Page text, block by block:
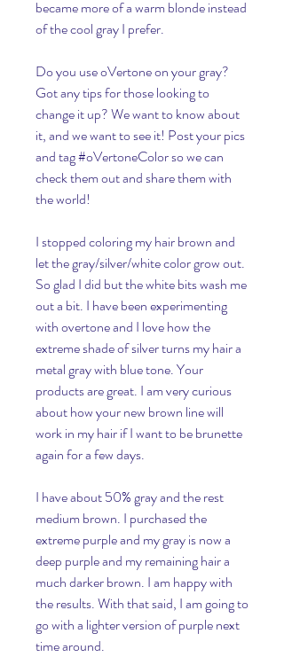
became more of a warm blonde instead
of the cool gray I prefer.
Do you use oVertone on your gray?
Got any tips for those looking to
change it up? We want to know about
it, and we want to see it! Post your pics
and tag #oVertoneColor so we can
check them out and share them with
the world!
I stopped coloring my hair brown and
let the gray/silver/white color grow out.
So glad I did but the white bits wash me
out a bit. I have been experimenting
with overtone and I love how the
extreme shade of silver turns my hair a
metal gray with blue tone. Your
products are great. I am very curious
about how your new brown line will
work in my hair if I want to be brunette
again for a few days.
I have about 50% gray and the rest
medium brown. I purchased the
extreme purple and my gray is now a
deep purple and my remaining hair a
much darker brown. I am happy with
the results. With that said, I am going to
go with a lighter version of purple next
time around.